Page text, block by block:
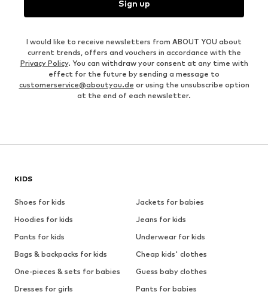
Sign up
I would like to receive newsletters from ABOUT YOU about
current trends, offers and vouchers in accordance with the
Privacy Policy. You can withdraw your consent at any time with
effect for the future by sending a message to
customerservice@aboutyou.de or using the unsubscribe option
at the end of each newsletter.
KIDS
Shoes for kids
Jackets for babies
Hoodies for kids
Jeans for kids
Pants for kids
Underwear for kids
Bags & backpacks for kids
Cheap kids' clothes
One-pieces & sets for babies
Guess baby clothes
Dresses for girls
Pants for babies